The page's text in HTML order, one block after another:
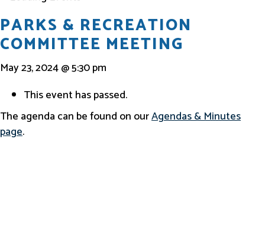
PARKS & RECREATION
COMMITTEE MEETING
May 23, 2024 @ 5:30 pm
This event has passed.
The agenda can be found on ourAgendas & Minutes
page.